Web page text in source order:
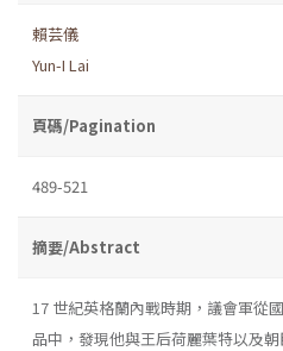
賴芸儀
Yun-I Lai
頁碼/Pagination
489-521
摘要/Abstract
17 世紀英格蘭內戰時期，議會軍從
品中，發現他與王后荷麗葉特以及